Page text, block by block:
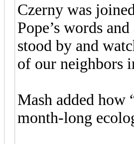
Czerny was
Pope’s words
stood by and
of our neighbors
Mash added how
month-long